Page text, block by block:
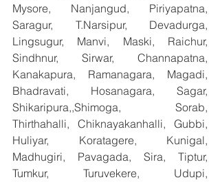
Mysore, Nanjangud, Piriyapatna,
Saragur, T.Narsipur, Devadurga,
Lingsugur, Manvi, Maski, Raichur,
Sindhnur, Sirwar, Channapatna,
Kanakapura, Ramanagara, Magadi,
Bhadravati, Hosanagara, Sagar,
Shikaripura,,Shimoga, Sorab,
Thirthahalli, Chiknayakanhalli, Gubbi,
Huliyar, Koratagere, Kunigal,
Madhugiri, Pavagada, Sira, Tiptur,
Tumkur, Turuvekere, Udupi,